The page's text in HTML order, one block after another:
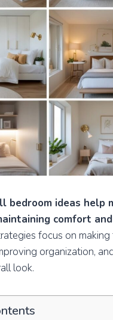
bedroom ideas help
comfort
focus on
organization,
look.